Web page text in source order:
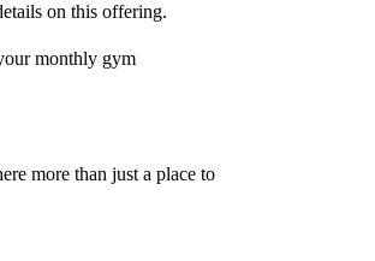
on this offering.
monthly gym
more than just a place to